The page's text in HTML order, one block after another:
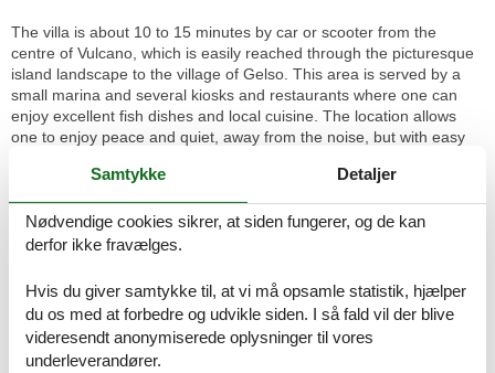
The villa is about 10 to 15 minutes by car or scooter from the
centre of Vulcano, which is easily reached through the picturesque
island landscape to the village of Gelso. This area is served by a
small marina and several kiosks and restaurants where one can
enjoy excellent fish dishes and local cuisine. The location allows
one to enjoy peace and quiet, away from the noise, but with easy
Villa Lia is the ideal choice for those seeking a haven of peace and
beauty, perfect for couples and families. With its beautiful location,
comfortable interior and heavenly exterior, it is a destination that
island of Vulcano in all its magnificence. Relax in an environment of
natural tranquillity and discover the true meaning of relaxation in
this oasis of peace.
Basic information
Samtykke Detaljer
Nødvendige cookies sikrer, at siden fungerer, og de kan
derfor ikke fravælges.
Hvis du giver samtykke til, at vi må opsamle statistik, hjælper
du os med at forbedre og udvikle siden. I så fald vil der blive
videresendt anonymiserede oplysninger til vores
underleverandører.